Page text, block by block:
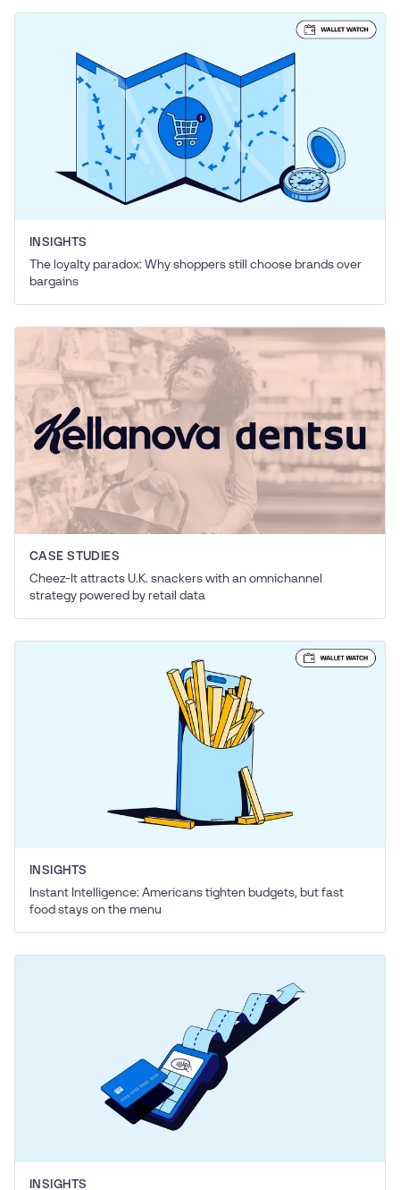
INSIGHTS
The loyalty paradox: Why shoppers still choose brands over
bargains
CASE STUDIES
Cheez-It attracts U.K. snackers with an omnichannel
strategy powered by retail data
INSIGHTS
Instant Intelligence: Americans tighten budgets, but fast
food stays on the menu
INSIGHTS